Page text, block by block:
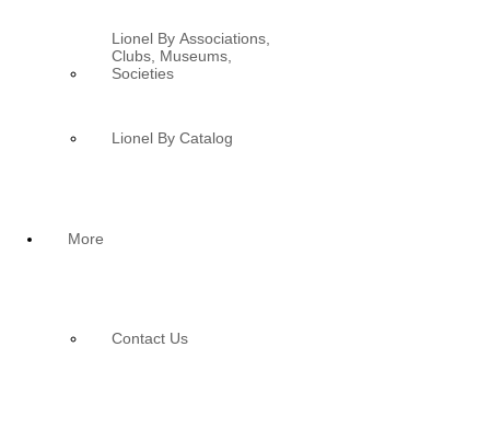
Lionel By Associations,
Clubs, Museums,
Societies
Lionel By Catalog
More
Contact Us